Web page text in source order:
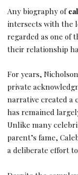
Any biography of
intersects with the
regarded as one of
their relationship
For years,
private
narrative created a
has remained
Unlike many
parent’s fame,
a deliberate effort